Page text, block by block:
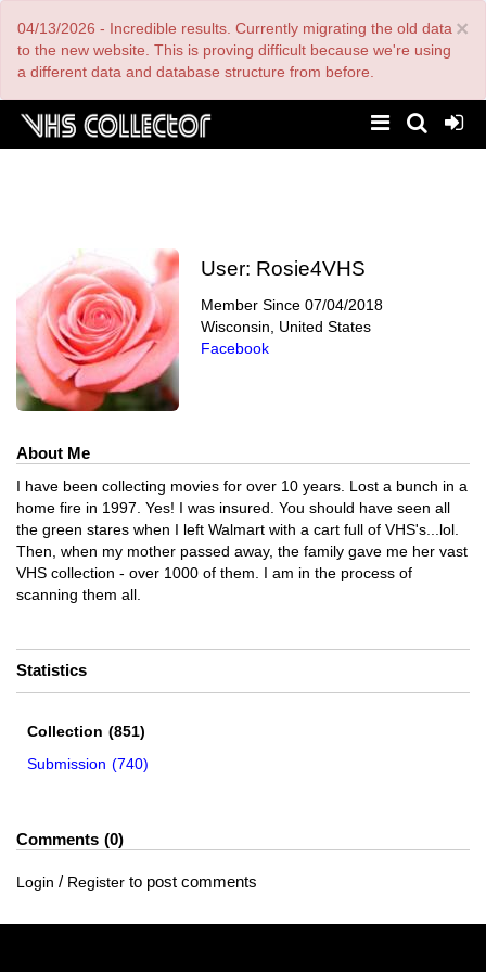
main
content
×
04/13/2026 - Incredible results. Currently migrating the old data
to the new website. This is proving difficult because we're using
a different data and database structure from before.
User: Rosie4VHS
Member Since 07/04/2018
Wisconsin, United States
Facebook
About Me
I have been collecting movies for over 10 years. Lost a bunch in a
home fire in 1997. Yes! I was insured. You should have seen all
the green stares when I left Walmart with a cart full of VHS's...lol.
Then, when my mother passed away, the family gave me her vast
VHS collection - over 1000 of them. I am in the process of
scanning them all.
Statistics
Collection (851)
Submission (740)
Comments 0
Login / Register to post comments